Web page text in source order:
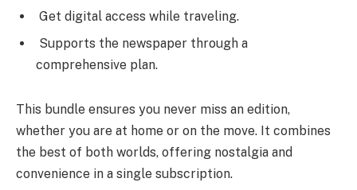
Get digital access while traveling.
Supports the newspaper through a
comprehensive plan.
This bundle ensures you never miss an edition,
whether you are at home or on the move. It combines
the best of both worlds, offering nostalgia and
convenience in a single subscription.